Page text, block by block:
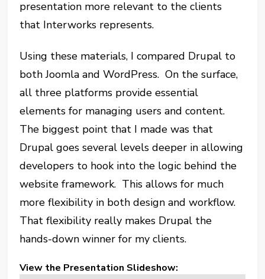
presentation more relevant to the clients
that Interworks represents.
Using these materials, I compared Drupal to
both Joomla and WordPress. On the surface,
all three platforms provide essential
elements for managing users and content.
The biggest point that I made was that
Drupal goes several levels deeper in allowing
developers to hook into the logic behind the
website framework. This allows for much
more flexibility in both design and workflow.
That flexibility really makes Drupal the
hands-down winner for my clients.
View the Presentation Slideshow: